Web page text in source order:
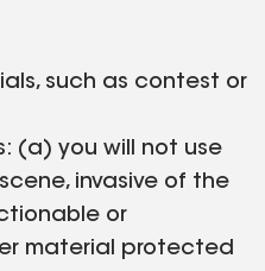
such as contest or
(a) you will not use
invasive of the
or
material protected